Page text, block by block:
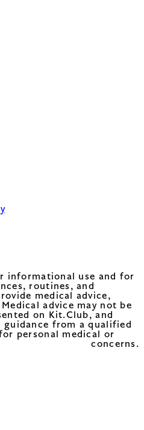
informational use and for
routines, and
medical advice,
advice may not be
on Kit.Club, and
guidance from a qualified
personal medical or